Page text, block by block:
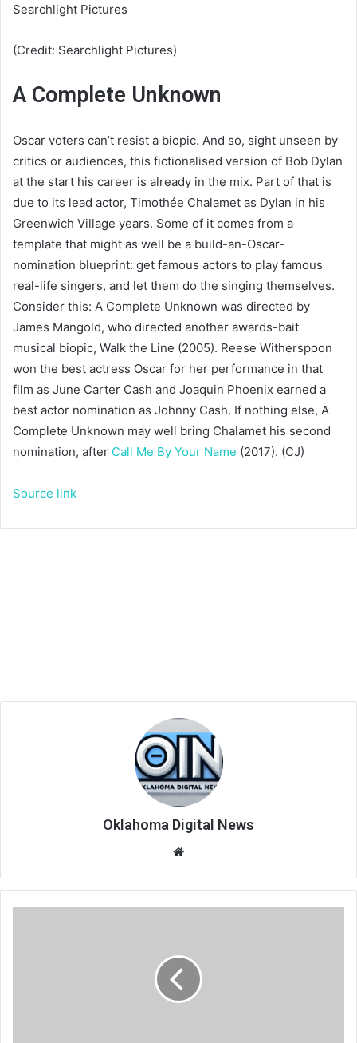
Searchlight Pictures
(Credit: Searchlight Pictures)
A Complete Unknown
Oscar voters can’t resist a biopic. And so, sight unseen by
critics or audiences, this fictionalised version of Bob Dylan
at the start his career is already in the mix. Part of that is
due to its lead actor, Timothée Chalamet as Dylan in his
Greenwich Village years. Some of it comes from a
template that might as well be a build-an-Oscar-
nomination blueprint: get famous actors to play famous
real-life singers, and let them do the singing themselves.
Consider this: A Complete Unknown was directed by
James Mangold, who directed another awards-bait
musical biopic, Walk the Line (2005). Reese Witherspoon
won the best actress Oscar for her performance in that
film as June Carter Cash and Joaquin Phoenix earned a
best actor nomination as Johnny Cash. If nothing else, A
Complete Unknown may well bring Chalamet his second
nomination, after Call Me By Your Name (2017). (CJ)
Source link
Oklahoma Digital News
te